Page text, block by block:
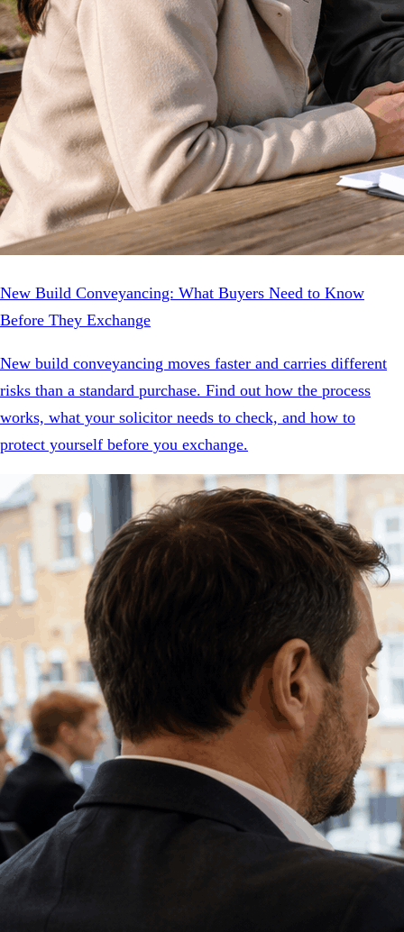
New Build Conveyancing: What Buyers Need to Know
Before They Exchange
New build conveyancing moves faster and carries different
risks than a standard purchase. Find out how the process
works, what your solicitor needs to check, and how to
protect yourself before you exchange.